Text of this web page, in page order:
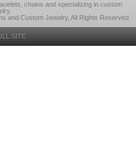
chains and specializing in custom
and Custom Jewelry, All Rights Reserved
SITE